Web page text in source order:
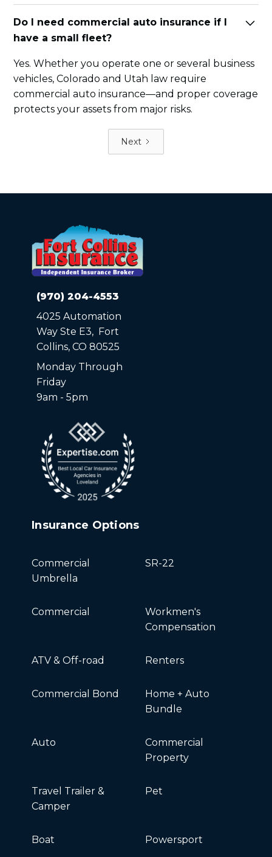
Do I need commercial auto insurance if I
have a small fleet?
Yes. Whether you operate one or several business
vehicles, Colorado and Utah law require
commercial auto insurance—and proper coverage
protects your assets from major risks.
Next
(970) 204-4553
4025 Automation
Way Ste E3, Fort
Collins, CO 80525
Monday Through
Friday
9am - 5pm
Insurance Options
Commercial
Umbrella
SR-22
Commercial
Workmen's
Compensation
ATV & Off-road Renters
Commercial Bond
Home + Auto
Bundle
Auto
Commercial
Property
Travel Trailer &
Camper
Pet
Boat Powersport